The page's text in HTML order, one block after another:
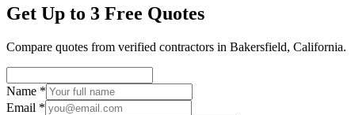
Get Up to 3 Free Quotes
Compare quotes from verified contractors in Bakersfield, California.
Name *
Email *